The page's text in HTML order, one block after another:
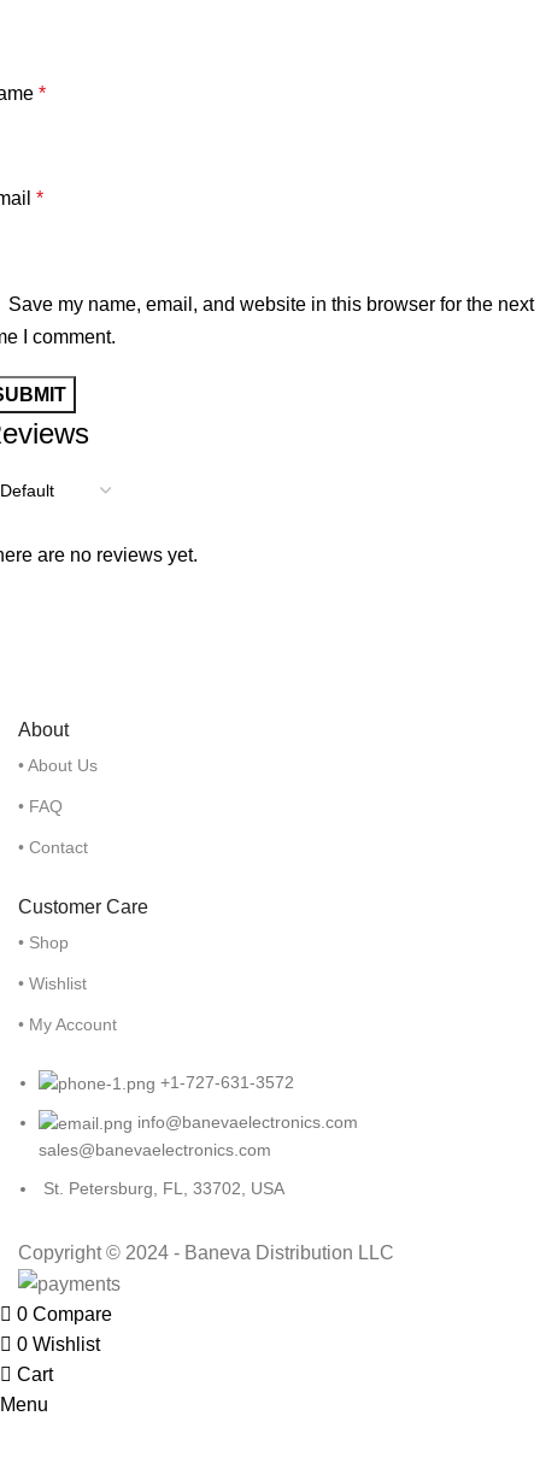
are no reviews yet.
*
*
Save my name, email, and website in this browser for the next
I comment.
About
• About Us
• FAQ
• Contact
Customer Care
• Shop
• Wishlist
• My Account
+1-727-631-3572
info@banevaelectronics.com
sales@banevaelectronics.com
St. Petersburg, FL, 33702, USA
Copyright © 2024 - Baneva Distribution LLC
0 Compare
0 Wishlist
Cart
Menu